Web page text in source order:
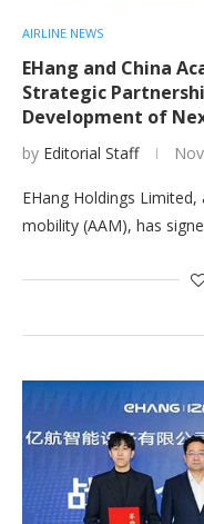
AIRLINE NEWS
EHang and China
Strategic
Development of
by Editorial Staff
EHang Holdings
mobility (AAM), has